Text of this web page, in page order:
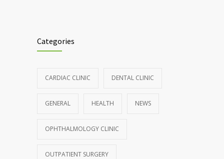
Categories
CARDIAC CLINIC DENTAL CLINIC
GENERAL HEALTH NEWS
OPHTHALMOLOGY CLINIC
OUTPATIENT SURGERY